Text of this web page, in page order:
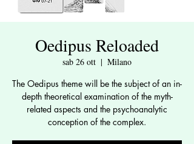
Oedipus Reloaded
sab 26 ott
  |
Milano
The Oedipus theme will be the subject of an in-
depth theoretical examination of the myth-
related aspects and the psychoanalytic
conception of the complex.